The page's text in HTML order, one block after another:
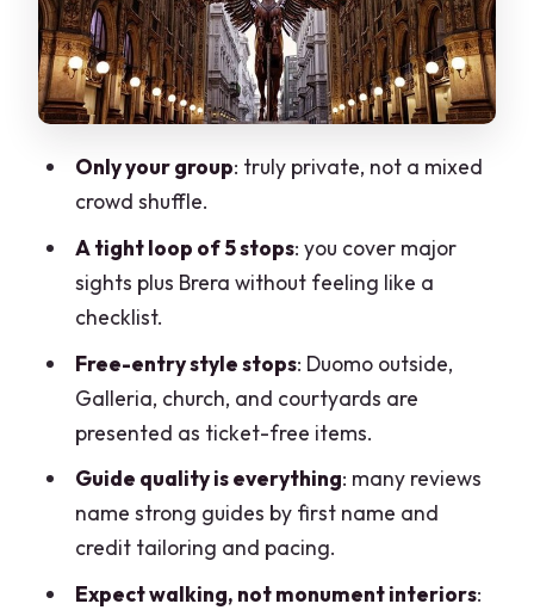
bigger stories
Basilica di San Simpliciano: a quieter
church with meaning
with power and scale
difference you’ll feel
What’s included, what’s not, and how to
Price and value: when $78.10 makes
sense
city walk
Who should book this tour (and who
Only your group: truly private, not a mixed
crowd shuffle.
A tight loop of 5 stops: you cover major
sights plus Brera without feeling like a
checklist.
Free-entry style stops: Duomo outside,
Galleria, church, and courtyards are
presented as ticket-free items.
Guide quality is everything: many reviews
name strong guides by first name and
credit tailoring and pacing.
Expect walking, not monument interiors: